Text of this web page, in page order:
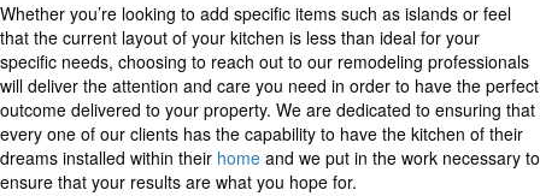
Whether you’re looking to add specific items such as islands or feel
that the current layout of your kitchen is less than ideal for your
specific needs, choosing to reach out to our remodeling professionals
will deliver the attention and care you need in order to have the perfect
outcome delivered to your property. We are dedicated to ensuring that
every one of our clients has the capability to have the kitchen of their
dreams installed within their home and we put in the work necessary to
ensure that your results are what you hope for.